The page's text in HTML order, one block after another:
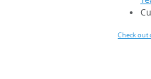
Check out